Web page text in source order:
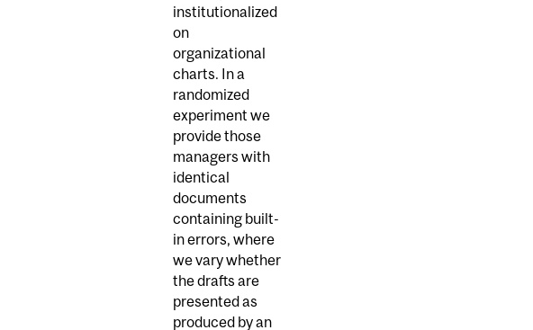
institutionalized
on
organizational
charts. In a
randomized
experiment we
provide those
managers with
identical
documents
containing built-
in errors, where
we vary whether
the drafts are
presented as
produced by an